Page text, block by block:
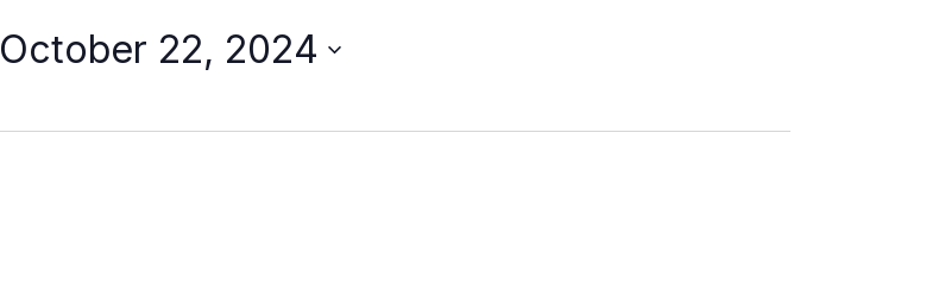
October 22, 2024